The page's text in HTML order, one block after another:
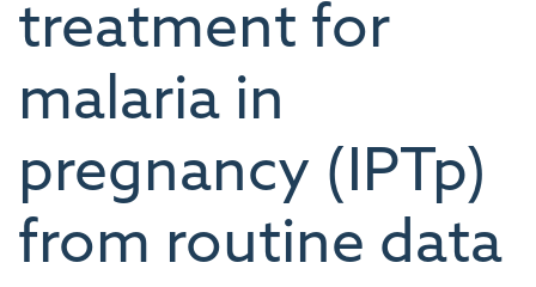
treatment for
malaria in
pregnancy (IPTp)
from routine data